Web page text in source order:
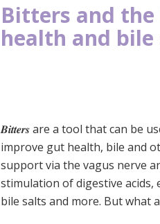
Bitters and
health and
𝑩𝒊𝒕𝒕𝒆𝒓𝒔 are a tool that can be
improve gut health, bile and
support via the vagus nerve
stimulation of digestive acids,
bile salts and more. But what